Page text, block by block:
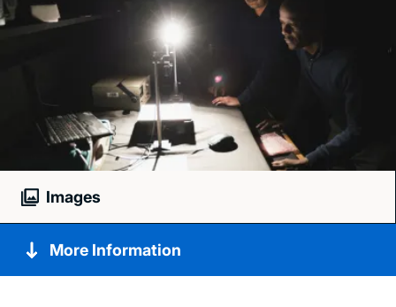
Images
More Information